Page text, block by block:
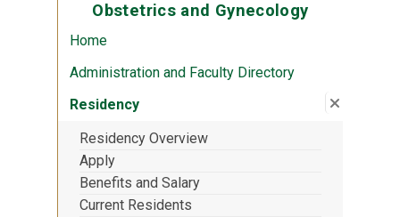
Obstetrics and Gynecology
Home
Administration and Faculty Directory
Residency
Close
:
Residency Overview
Apply
Benefits and Salary
Current Residents